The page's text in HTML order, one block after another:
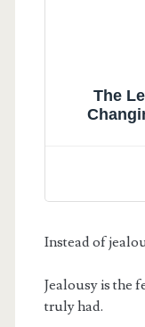
The
Instead of
Jealousy is the
truly had.